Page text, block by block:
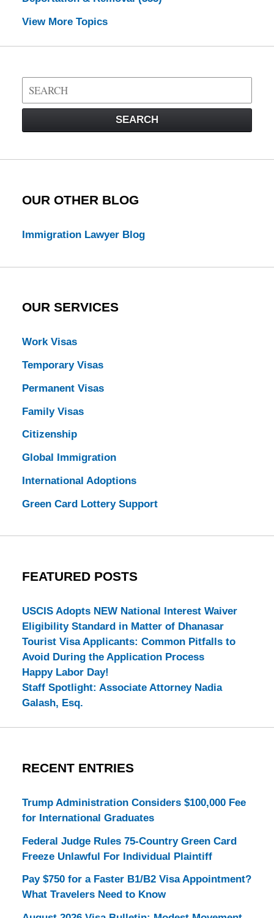
View More Topics
Search
on
Law
SEARCH
OUR OTHER BLOG
Immigration Lawyer Blog
OUR SERVICES
Work Visas
Temporary Visas
Permanent Visas
Family Visas
Citizenship
Global Immigration
International Adoptions
Green Card Lottery Support
FEATURED POSTS
USCIS Adopts NEW National Interest Waiver
Eligibility Standard in Matter of Dhanasar
Tourist Visa Applicants: Common Pitfalls to
Avoid During the Application Process
Happy Labor Day!
Staff Spotlight: Associate Attorney Nadia
Galash, Esq.
RECENT ENTRIES
Trump Administration Considers $100,000 Fee
for International Graduates
Federal Judge Rules 75-Country Green Card
Freeze Unlawful For Individual Plaintiff
Pay $750 for a Faster B1/B2 Visa Appointment?
What Travelers Need to Know